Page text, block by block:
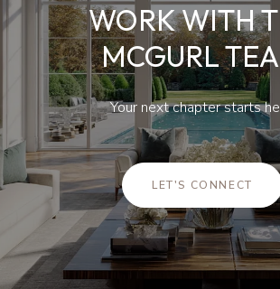
WORK WITH
MCGURL
Your next chapter starts
LET'S CONNECT